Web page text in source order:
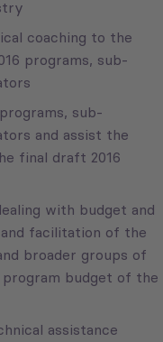
coaching to the
programs, sub-
sub-
and assist the
final draft 2016
with budget and
facilitation of the
broader groups of
budget of the
assistance